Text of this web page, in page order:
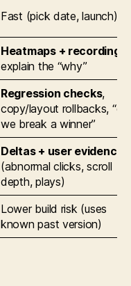
Fast (pick date, launch)
Heatmaps + recordings
explain the “why”
Regression checks,
copy/layout rollbacks, “did
we break a winner”
Deltas + user evidence
(abnormal clicks, scroll
depth, plays)
Lower build risk (uses
known past version)